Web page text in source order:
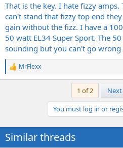
That is the key. I hate fizzy amps.
can't stand that fizzy top end
gain without the fizz. I have a
50 watt EL34 Super Sport. The
sounding but you can't go
R
e
n
s
:
MrFlexx
1 of 2 Next
You must log in or
Similar threads